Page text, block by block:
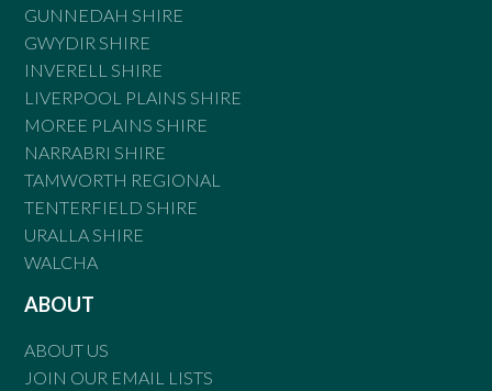
GUNNEDAH SHIRE
GWYDIR SHIRE
INVERELL SHIRE
LIVERPOOL PLAINS SHIRE
MOREE PLAINS SHIRE
NARRABRI SHIRE
TAMWORTH REGIONAL
TENTERFIELD SHIRE
URALLA SHIRE
WALCHA
ABOUT
ABOUT US
JOIN OUR EMAIL LISTS